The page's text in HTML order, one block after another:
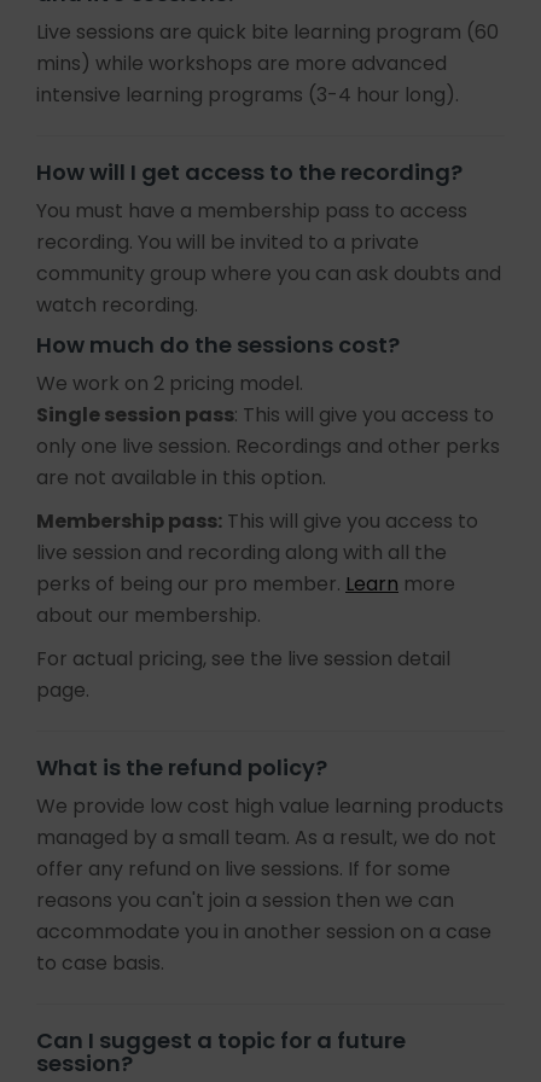
Live sessions are quick bite learning program (60
mins) while workshops are more advanced
intensive learning programs (3-4 hour long).
How will I get access to the recording?
You must have a membership pass to access
recording. You will be invited to a private
community group where you can ask doubts and
watch recording.
How much do the sessions cost?
We work on 2 pricing model.
Single session pass: This will give you access to
only one live session. Recordings and other perks
are not available in this option.
Membership pass: This will give you access to
live session and recording along with all the
perks of being our pro member. Learn more
about our membership.
For actual pricing, see the live session detail
page.
What is the refund policy?
We provide low cost high value learning products
managed by a small team. As a result, we do not
offer any refund on live sessions. If for some
reasons you can't join a session then we can
accommodate you in another session on a case
to case basis.
Can I suggest a topic for a future
session?